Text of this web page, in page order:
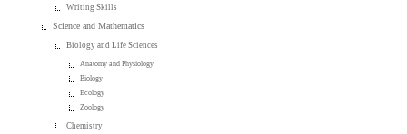
Writing Skills
Science and Mathematics
Biology and Life Sciences
Anatomy and Physiology
Biology
Ecology
Zoology
Chemistry